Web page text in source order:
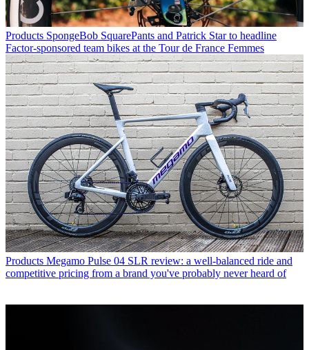
Products SpongeBob SquarePants and Patrick Star to headline
Factor-sponsored team bikes at the Tour de France Femmes
Products Megamo Pulse 04 SLR review: a well-balanced ride and
competitive pricing from a brand you've probably never heard of